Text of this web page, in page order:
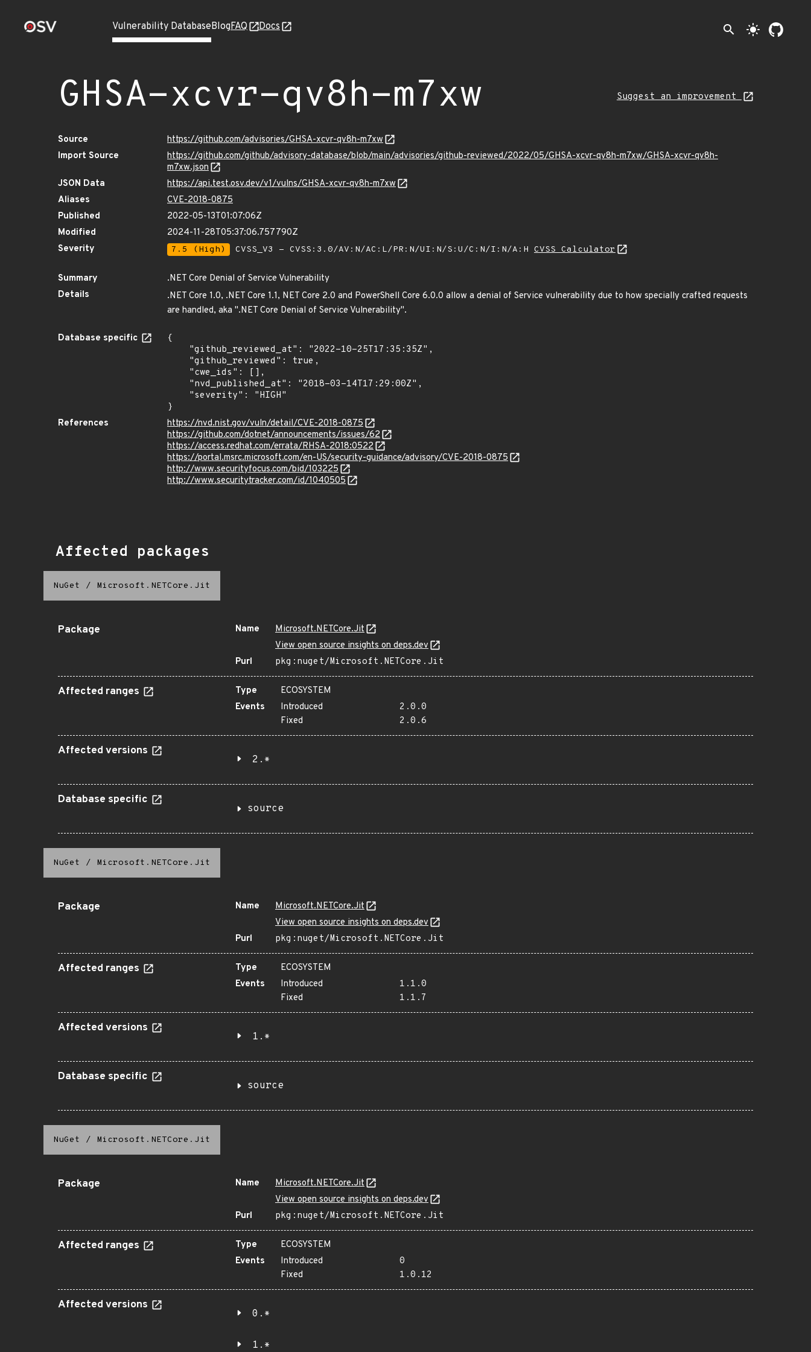
Vulnerability DatabaseBlogFAQ Docs search light_mode
GHSA-xcvr-qv8h-m7xw Suggest an improvement
Source
https://github.com/advisories/GHSA-xcvr-qv8h-m7xw
Import Source
https://github.com/github/advisory-database/blob/main/advisories/github-reviewed/2022/05/GHSA-xcvr-qv8h-m7xw/GHSA-xcvr-qv8h-
m7xw.json
JSON Data
https://api.test.osv.dev/v1/vulns/GHSA-xcvr-qv8h-m7xw
Aliases
CVE-2018-0875
Published
2022-05-13T01:07:06Z
Modified
2024-11-28T05:37:06.757790Z
Severity
7.5 (High) CVSS_V3 - CVSS:3.0/AV:N/AC:L/PR:N/UI:N/S:U/C:N/I:N/A:H CVSS Calculator
Summary
.NET Core Denial of Service Vulnerability
Details
.NET Core 1.0, .NET Core 1.1, NET Core 2.0 and PowerShell Core 6.0.0 allow a denial of Service vulnerability due to how specially crafted requests
are handled, aka ".NET Core Denial of Service Vulnerability".
Database specific
{
}
References
https://nvd.nist.gov/vuln/detail/CVE-2018-0875
https://github.com/dotnet/announcements/issues/62
https://access.redhat.com/errata/RHSA-2018:0522
https://portal.msrc.microsoft.com/en-US/security-guidance/advisory/CVE-2018-0875
http://www.securityfocus.com/bid/103225
http://www.securitytracker.com/id/1040505
Affected packages
NuGet / Microsoft.NETCore.Jit
Package Name
Microsoft.NETCore.Jit
View open source insights on deps.dev
Purl
pkg:nuget/Microsoft.NETCore.Jit
Affected ranges Type
ECOSYSTEM
Events
Introduced
2.0.0
Fixed
2.0.6
Affected versions
2.*
Database specific
source
NuGet / Microsoft.NETCore.Jit
Package Name
Microsoft.NETCore.Jit
View open source insights on deps.dev
Purl
pkg:nuget/Microsoft.NETCore.Jit
Affected ranges Type
ECOSYSTEM
Events
Introduced
1.1.0
Fixed
1.1.7
Affected versions
1.*
Database specific
source
NuGet / Microsoft.NETCore.Jit
Package Name
Microsoft.NETCore.Jit
View open source insights on deps.dev
Purl
pkg:nuget/Microsoft.NETCore.Jit
Affected ranges Type
ECOSYSTEM
Events
Introduced
0
Fixed
1.0.12
Affected versions
0.*
1.*